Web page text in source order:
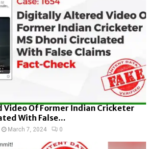
Of Former Indian Cricketer
With False...
March 7, 2024 0